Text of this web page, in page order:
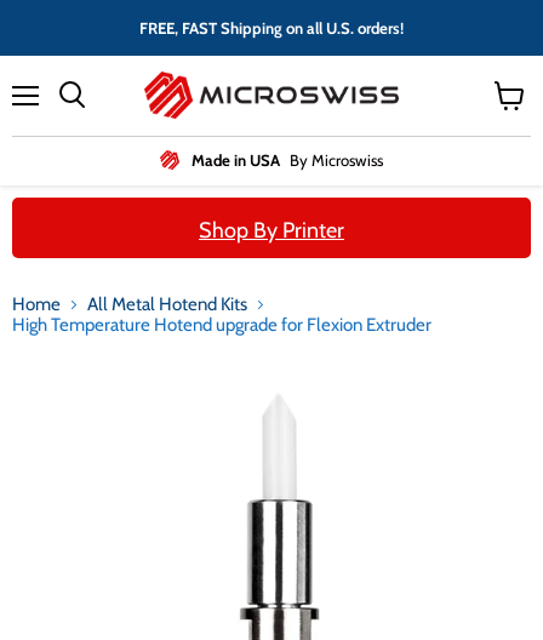
FREE, FAST Shipping on all U.S. orders!
Made in USA By Microswiss
cart
Shop By Printer
Home
All Metal Hotend Kits
High Temperature Hotend upgrade for Flexion Extruder